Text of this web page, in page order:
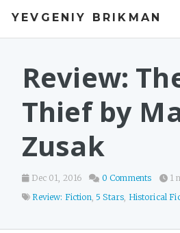
YEVGENIY BRIKMAN
BOOKS
TALKS
WORK
Review:
Thief by
Zusak
Dec 01, 2016 0 Comments
1
Review: Fiction, 5 Stars, Historical